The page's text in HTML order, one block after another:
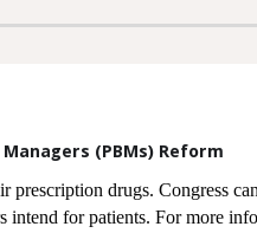
(PBMs) Reform
drugs. Congress
intend for patients. For more